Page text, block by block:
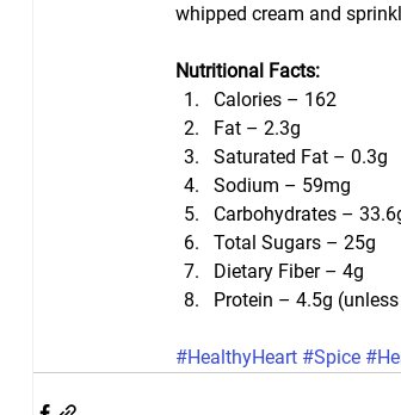
whipped cream and
Nutritional Facts:
Calories – 162
Fat – 2.3g
Saturated Fat – 0.3g
Sodium – 59mg
Carbohydrates –
Total Sugars – 25g
Dietary Fiber – 4g
Protein – 4.5g
#HealthyHeart #Spice